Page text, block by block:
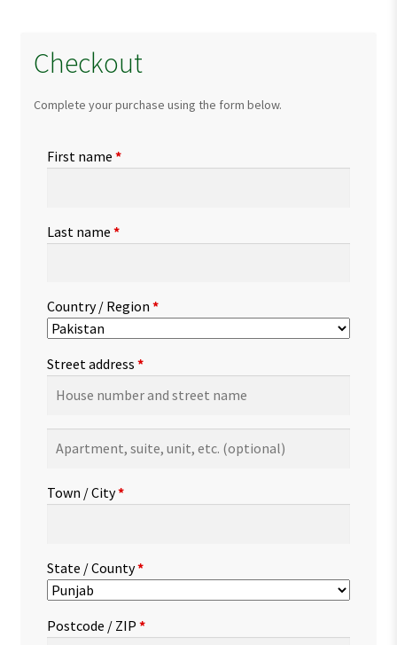
Checkout
Complete your purchase using the form below.
First name *
Last name *
Country / Region *
Street address *
suite,
etc.(optional)
Town / City*
State / County*
Postcode / ZIP *